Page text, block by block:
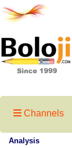
Channels
Analysis